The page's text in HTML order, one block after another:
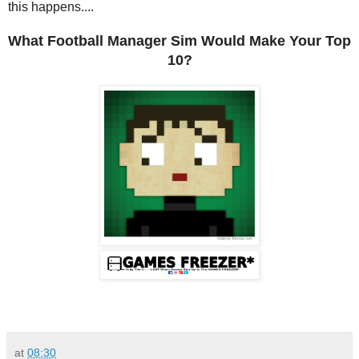
this happens....
What Football Manager Sim Would Make Your Top
10?
at 08:30